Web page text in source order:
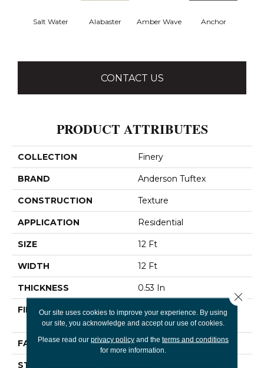
Salt Water Alabaster Amber Wave Anchor
CONTACT US
PRODUCT ATTRIBUTES
COLLECTION Finery
BRAND Anderson Tuftex
CONSTRUCTION Texture
APPLICATION Residential
SIZE 12 Ft
WIDTH 12 Ft
THICKNESS 0.53 In
FIBER
100% ANSO® High
Performance Nylon
FACE WEIGHT 75 Oz/yd²
STYLE
Our site uses cookies to improve your experience. By using
our site, you acknowledge and accept our use of cookies.
Please read our privacy policyand the terms and conditions
for more information.
Close